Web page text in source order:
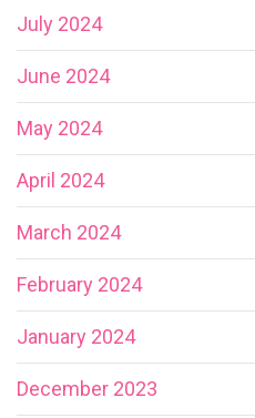
July 2024
June 2024
May 2024
April 2024
March 2024
February 2024
January 2024
December 2023